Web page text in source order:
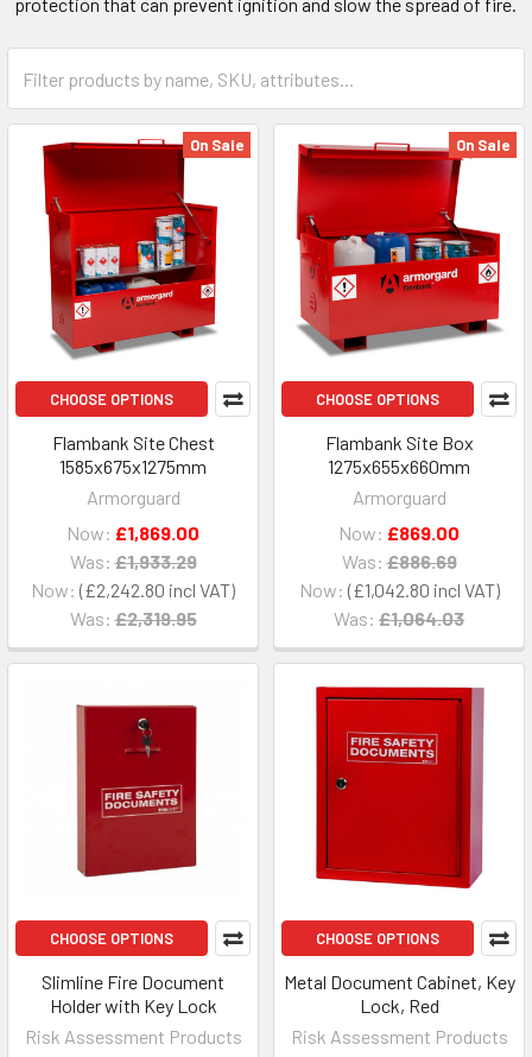
On Sale
CHOOSE OPTIONS
Flambank Site Chest
1585x675x1275mm
Armorguard
Now: £2,242.80
Was: £2,319.95
Now: £1,869.00
Was: £1,933.29
On Sale
CHOOSE OPTIONS
Flambank Site Box
1275x655x660mm
Armorguard
Now: £1,042.80
Was: £1,064.03
Now: £869.00
Was: £886.69
CHOOSE OPTIONS
Slimline Fire Document
Holder with Key Lock
Risk Assessment Products
CHOOSE OPTIONS
Metal Document Cabinet, Key
Lock, Red
Risk Assessment Products